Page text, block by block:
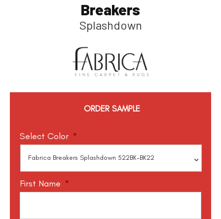
Breakers
Splashdown
ORDER SAMPLE
Select Color *
First Name *